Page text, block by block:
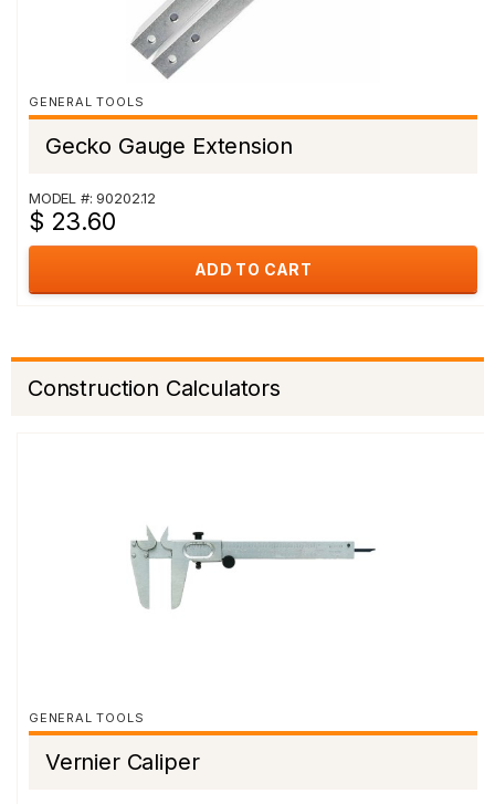
GENERAL TOOLS
Gecko Gauge Extension
MODEL #: 90202.12
$ 23.60
ADD TO CART
Construction Calculators
GENERAL TOOLS
Vernier Caliper